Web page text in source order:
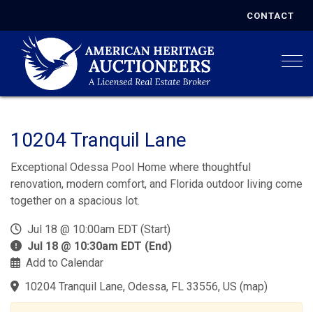
CONTACT
10204 Tranquil Lane
Exceptional Odessa Pool Home where thoughtful
renovation, modern comfort, and Florida outdoor living come
together on a spacious lot.
Jul 18 @ 10:00am EDT (Start)
Jul 18 @ 10:30am EDT (End)
Add to Calendar
10204 Tranquil Lane, Odessa, FL 33556, US (map)